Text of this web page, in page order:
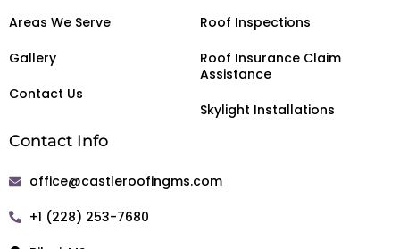
Areas We Serve
Gallery
Contact Us
Roof Inspections
Roof Insurance Claim
Assistance
Skylight Installations
Contact Info
office@castleroofingms.com
+1 (228) 253-7680